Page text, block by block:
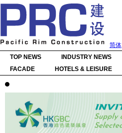
简体
TOP NEWS
INDUSTRY NEWS
FACADE
HOTELS & LEISURE